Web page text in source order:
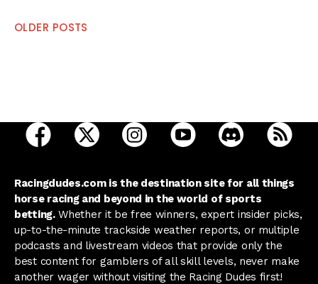
Posts
OLDER POSTS
open Racing Dudes on facebook in a new tab
open Racing Dudes on twitter in a new tab
open Racing Dudes on
open Racing Dudes on
open Racing
Racingdudes.com is the destination site for all things
horse racing and beyond in the world of sports
betting.Whether it be free winners, expert insider picks,
up-to-the-minute trackside weather reports, or multiple
podcasts and livestream videos that provide only the
best content for gamblers of all skill levels, never make
another wager without visiting the Racing Dudes first!